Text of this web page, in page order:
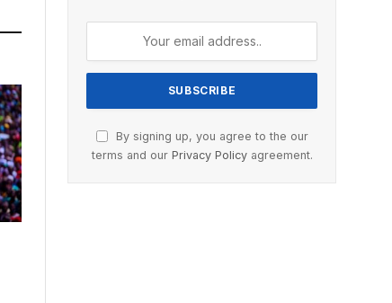
By signing up, you agree to the our
terms and our Privacy Policyagreement.